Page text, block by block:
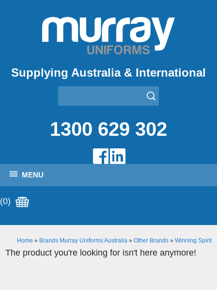
Supplying Australia & International
1300 629 302
MENU
(0)
Home » Brands Murray Uniforms Australia» Other Brands» Winning Spirit
The product you're looking for isn't here anymore!